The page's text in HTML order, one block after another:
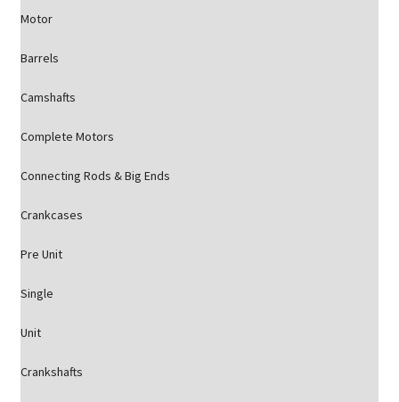
Motor
Barrels
Camshafts
Complete Motors
Connecting Rods & Big Ends
Crankcases
Pre Unit
Single
Unit
Crankshafts